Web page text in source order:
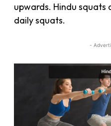
upwards. Hindu
daily squats.
-